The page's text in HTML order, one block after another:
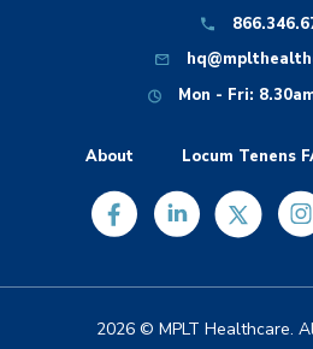
Mon - Fri:
About Locum Tenens
2026 © MPLT Healthcare.